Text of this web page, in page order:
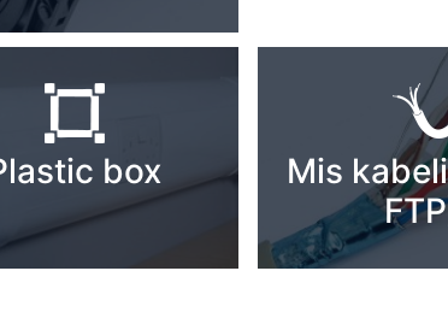
box
Mis